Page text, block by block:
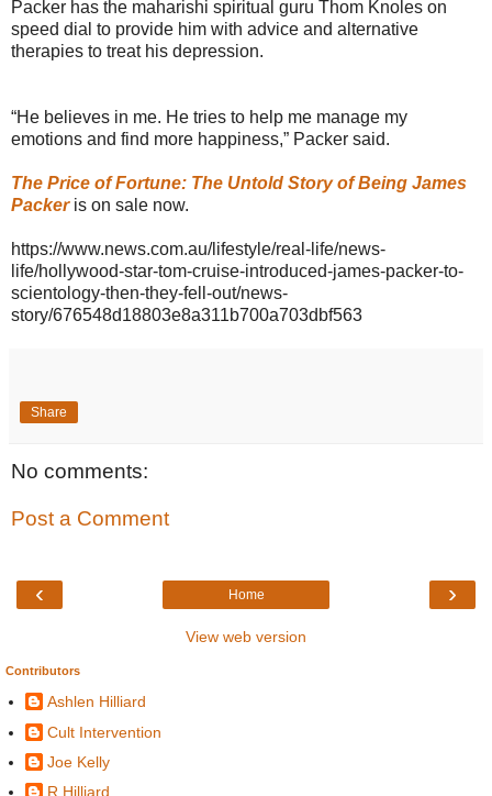
Packer has the maharishi spiritual guru Thom Knoles on
speed dial to provide him with advice and alternative
therapies to treat his depression.
“He believes in me. He tries to help me manage my
emotions and find more happiness,” Packer said.
The Price of Fortune: The Untold Story of Being James
Packeris on sale now.
https://www.news.com.au/lifestyle/real-life/news-
life/hollywood-star-tom-cruise-introduced-james-packer-to-
scientology-then-they-fell-out/news-
story/676548d18803e8a311b700a703dbf563
Share
No comments:
Post a Comment
‹ ›
Home
View web version
Contributors
Ashlen Hilliard
Cult Intervention
Joe Kelly
R Hilliard